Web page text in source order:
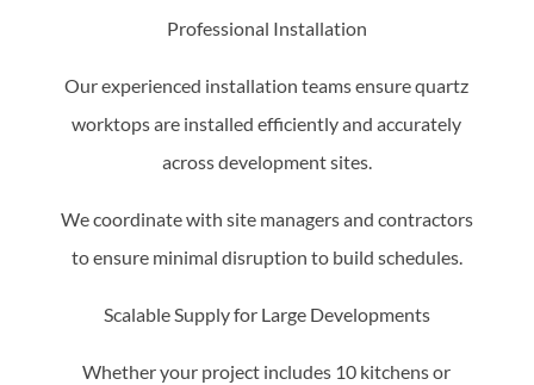
Professional Installation
Our experienced installation teams ensure quartz
worktops are installed efficiently and accurately
across development sites.
We coordinate with site managers and contractors
to ensure minimal disruption to build schedules.
Scalable Supply for Large Developments
Whether your project includes 10 kitchens or